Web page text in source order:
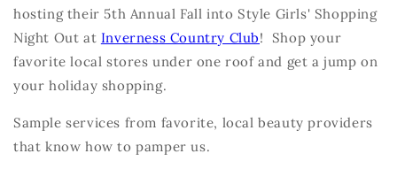
hosting their 5th Annual Fall into Style Girls' Shopping
Night Out at Inverness Country Club! Shop your
favorite local stores under one roof and get a jump on
your holiday shopping.
Sample services from favorite, local beauty providers
that know how to pamper us.